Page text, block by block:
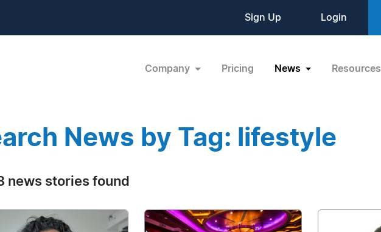
Sign Up Login
Company Pricing News Resources
News by Tag: lifestyle
news stories found